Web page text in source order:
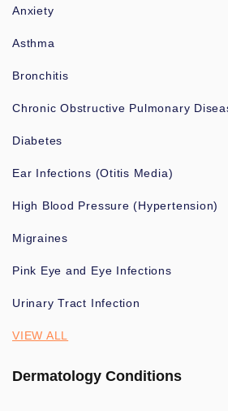
Anxiety
Asthma
Bronchitis
Chronic Obstructive Pulmonary
Diabetes
Ear Infections (Otitis Media)
High Blood Pressure (Hypertension)
Migraines
Pink Eye and Eye Infections
Urinary Tract Infection
VIEW ALL
Dermatology Conditions